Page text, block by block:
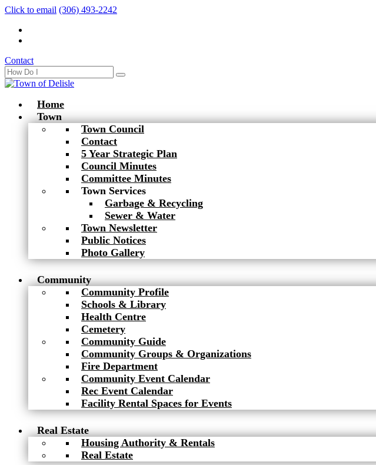
Click to email (306) 493-2242
Contact
Home
Town
Town Council
Contact
5 Year Strategic Plan
Council Minutes
Committee Minutes
Town Services
Garbage & Recycling
Sewer & Water
Town Newsletter
Public Notices
Photo Gallery
Community
Community Profile
Schools & Library
Health Centre
Cemetery
Community Guide
Community Groups & Organizations
Fire Department
Community Event Calendar
Rec Event Calendar
Facility Rental Spaces for Events
Real Estate
Housing Authority & Rentals
Real Estate